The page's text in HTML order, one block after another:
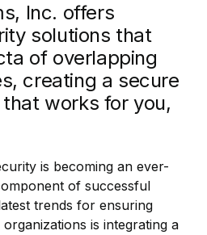
Inc. offers
solutions that
of overlapping
creating a secure
works for you,
is becoming an ever-
of successful
trends for ensuring
is integrating a